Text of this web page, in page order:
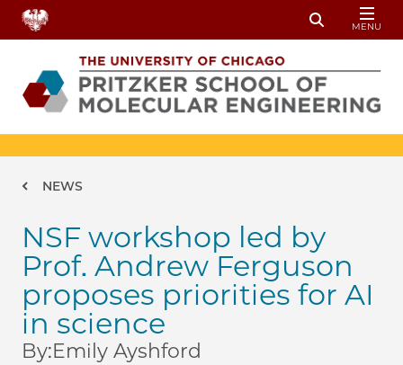
Skip to main content
Toggle
MENU
Breadcrumb
NEWS
NSF workshop led by
Prof. Andrew Ferguson
proposes priorities for AI
in science
By:Emily Ayshford